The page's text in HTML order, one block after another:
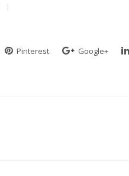
Pinterest Google+